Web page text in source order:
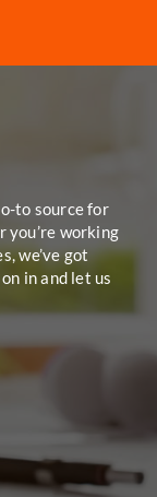
to source for
you’re working
we’ve got
in and let us